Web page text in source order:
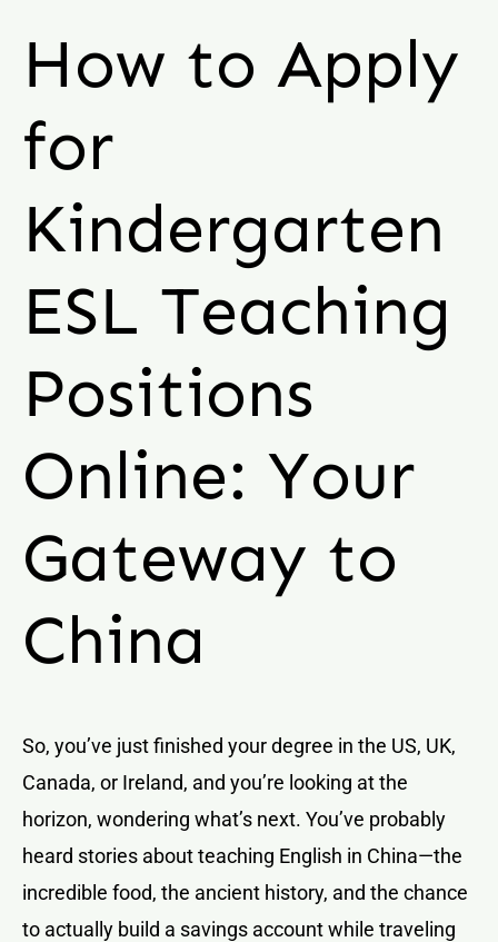
How to Apply
for
Kindergarten
ESL Teaching
Positions
Online: Your
Gateway to
China
So, you’ve just finished your degree in the US, UK,
Canada, or Ireland, and you’re looking at the
horizon, wondering what’s next. You’ve probably
heard stories about teaching English in China—the
incredible food, the ancient history, and the chance
to actually build a savings account while traveling